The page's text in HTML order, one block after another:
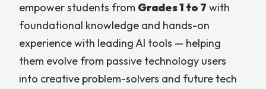
empower students from Grades 1 to 7 with
foundational knowledge and hands-on
experience with leading AI tools — helping
them evolve from passive technology users
into creative problem-solvers and future tech